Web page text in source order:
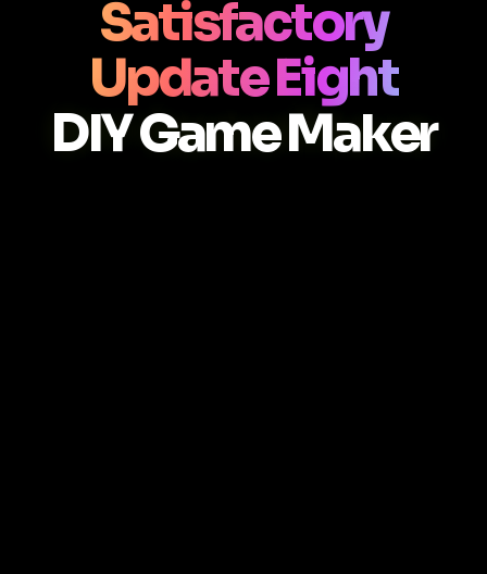
Satisfactory
Update Eight
DIY Game Maker